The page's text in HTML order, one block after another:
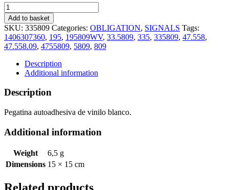
STAIRCASE
MUST
BE
KEPT
CLEAR
AT
ALL
TIME
(15x15cm)
White
Vin.
symbol
quantity
Add to basket
SKU: 335809 Categories: OBLIGATION, SIGNALS Tags:
1406307360, 195, 195809WV, 33.5809, 335, 335809, 47.558,
47.558.09, 4755809, 5809, 809
Description
Additional information
Description
Pegatina autoadhesiva de vinilo blanco.
Additional information
Weight
6,5 g
Dimensions 15 × 15 cm